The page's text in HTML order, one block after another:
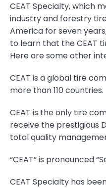
CEAT Specialty, which
industry and forestry
America for seven
to learn that the CEAT
Here are some other
CEAT is a global tire
more than 110 countries.
CEAT is the only tire
receive the prestigious
total quality
“CEAT” is pronounced
CEAT Specialty has